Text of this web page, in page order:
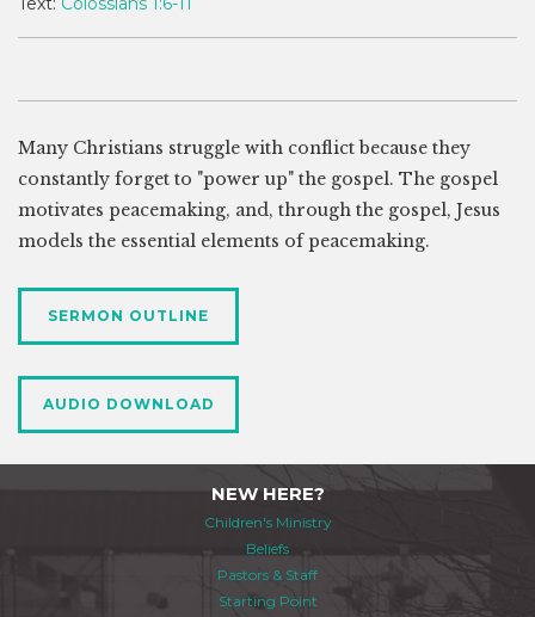
Many Christians struggle with conflict because they
constantly forget to "power up" the gospel. The gospel
motivates peacemaking, and, through the gospel, Jesus
models the essential elements of peacemaking.
SERMON OUTLINE
AUDIO DOWNLOAD
NEW HERE?
Children's Ministry
Beliefs
Pastors & Staff
Starting Point